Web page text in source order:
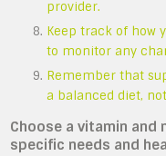
provider.
Keep track of how
to monitor any
Remember that
a balanced diet,
Choose a vitamin
specific needs and